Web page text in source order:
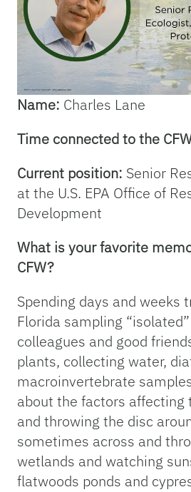
Name: Charles Lane
Time connected to the
Current position: Senior
at the U.S. EPA Office of
Development
What is your favorite
CFW?
Spending days and weeks
Florida sampling
colleagues and good
plants, collecting water,
macroinvertebrate
about the factors affecting
and throwing the disc
sometimes across and
wetlands and watching
flatwoods ponds and